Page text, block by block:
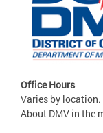
Office Hours
Varies by location.
About DMV in the